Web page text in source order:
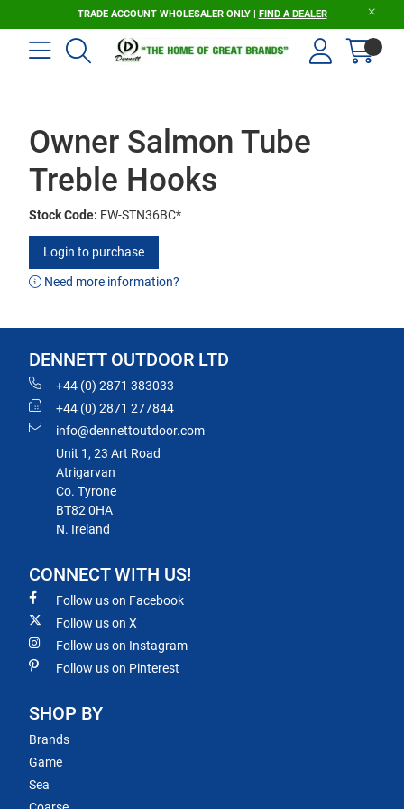
TRADE ACCOUNT WHOLESALER ONLY | FIND A DEALER
Owner Salmon Tube
Treble Hooks
Stock Code: EW-STN36BC*
Login to purchase
Need more information?
DENNETT OUTDOOR LTD
+44 (0) 2871 383033
+44 (0) 2871 277844
info@dennettoutdoor.com
Unit 1, 23 Art Road
Atrigarvan
Co. Tyrone
BT82 0HA
N. Ireland
CONNECT WITH US!
Follow us on Facebook
Follow us on X
Follow us on Instagram
Follow us on Pinterest
SHOP BY
Brands
Game
Sea